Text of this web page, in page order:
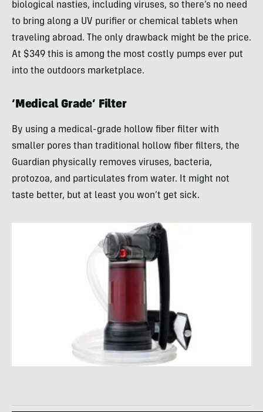
biological nasties, including viruses, so there’s no need
to bring along a UV purifier or chemical tablets when
traveling abroad. The only drawback might be the price.
At $349 this is among the most costly pumps ever put
into the outdoors marketplace.
‘Medical Grade’ Filter
By using a medical-grade hollow fiber filter with
smaller pores than traditional hollow fiber filters, the
Guardian physically removes viruses, bacteria,
protozoa, and particulates from water. It might not
taste better, but at least you won’t get sick.